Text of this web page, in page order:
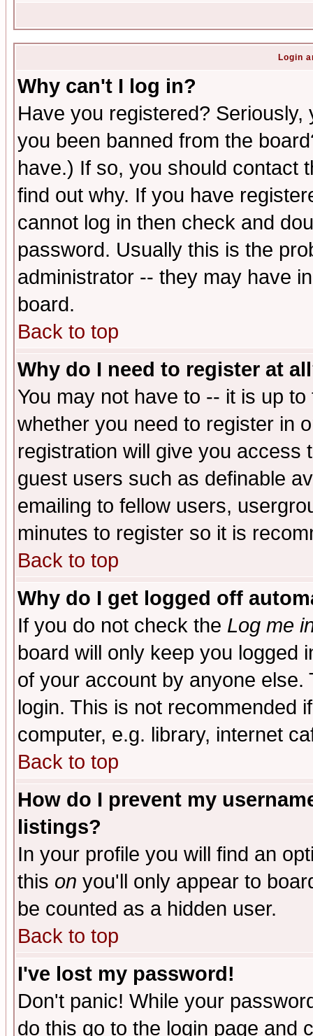
Login
Why can't I log in?
Have you registered?
you been banned from the
have.) If so, you should contact
find out why. If you have
cannot log in then check and
password. Usually this is the
administrator -- they may have
board.
Back to top
Why do I need to register at
You may not have to -- it is up
whether you need to register in
registration will give you access
guest users such as definable
emailing to fellow users,
minutes to register so it is
Back to top
Why do I get logged off
If you do not check the Log me
board will only keep you logged
of your account by anyone
login. This is not recommended
computer, e.g. library, internet
Back to top
How do I prevent my
listings?
In your profile you will find an
this on you'll only appear to
be counted as a hidden user.
Back to top
I've lost my password!
Don't panic! While your
do this go to the login page and